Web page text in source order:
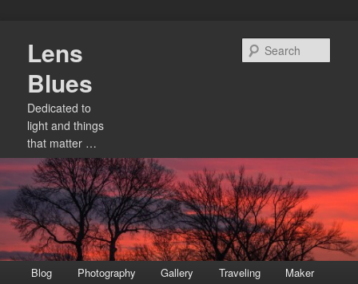
primary
content
Lens
Blues
Dedicated to
light and things
that matter …
Blog Photography Gallery Traveling
Maker